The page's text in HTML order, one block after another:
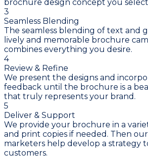
brochure design concept you
3
Seamless Blending
The seamless blending of text and
lively and memorable brochure
combines everything you desire.
4
Review & Refine
We present the designs and
feedback until the brochure is a
that truly represents your brand.
5
Deliver & Support
We provide your brochure in a
and print copies if needed. Then
marketers help develop a strategy
customers.